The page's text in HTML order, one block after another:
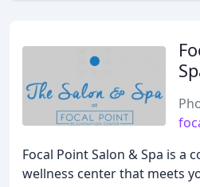
Focal Point Salon & Spa is a
wellness center that meets